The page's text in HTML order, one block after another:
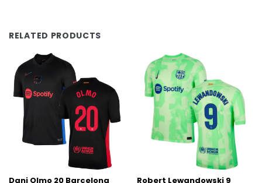
RELATED PRODUCTS
Dani Olmo 20 Barcelona Robert Lewandowski 9